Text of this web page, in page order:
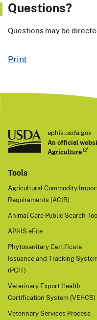
Questions?
Questions may be
Print
aphis.usda.gov
An official
Agriculture
Tools
Agricultural Commodity
Requirements (ACIR)
Animal Care Public Search
APHIS eFile
Phytosanitary Certificate
Issuance and Tracking
(PCIT)
Veterinary Export Health
Certification System (VEHCS)
Veterinary Services Process